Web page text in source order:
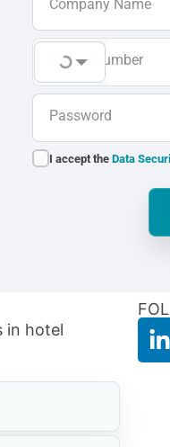
Company Name
Phone Number
Password
I accept the Data
in hotel